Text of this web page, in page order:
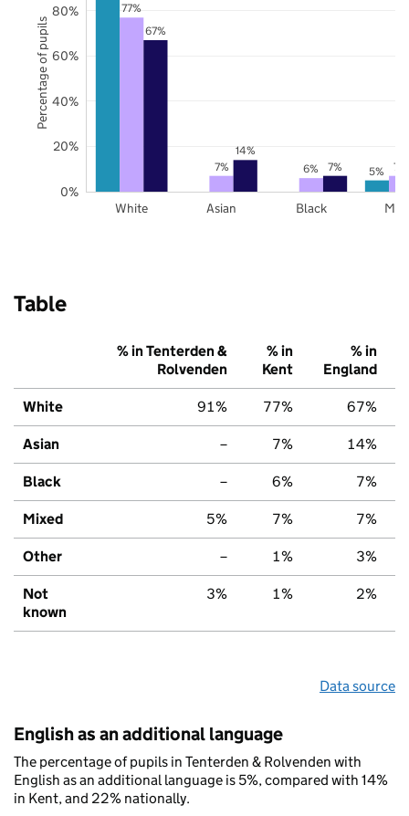
5%
77%
7% 6% 7%
67%
14%
7%
White Asian Black
0%
20%
40%
60%
80%
Percentage of pupils
Table
% in Tenterden &
Rolvenden
% in
Kent
% in
England
White 91% 77% 67%
Asian – 7% 14%
Black – 6% 7%
Mixed 5% 7% 7%
Other – 1% 3%
Not
known
3% 1% 2%
Data source
English as an additional language
The percentage of pupils in Tenterden & Rolvenden with
English as an additional language is 5%, compared with 14%
in Kent, and 22% nationally.